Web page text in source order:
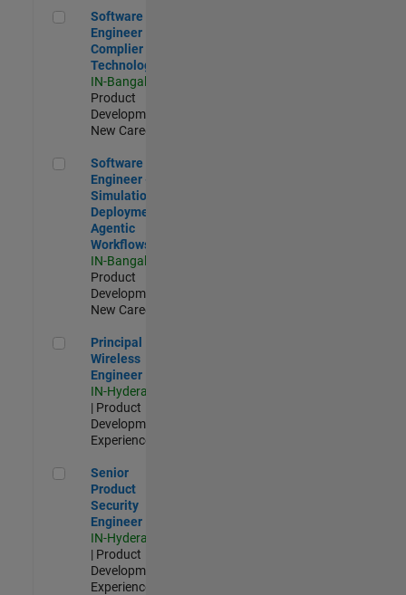
Software Engineer Complier Technologies
Software
Engineer
Complier
Technologies
IN-Bangalore
Product
Development |
New Career
Software Engineer - Simulation Deployment Agentic
Software
Engineer -
Simulation
Deployment
Agentic
Workflows
IN-Bangalore
Product
Development |
New Career
Principal Wireless Engineer
Principal
Wireless
Engineer
IN-Hyderabad
| Product
Development |
Experienced
Senior Product Security Engineer
Senior
Product
Security
Engineer
IN-Hyderabad
| Product
Development |
Experienced